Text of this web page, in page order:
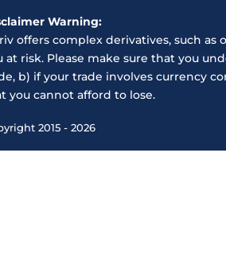
Warning:
offers complex derivatives, such
at risk. Please make sure that you
b) if your trade involves currency
you cannot afford to lose.
2015 - 2026